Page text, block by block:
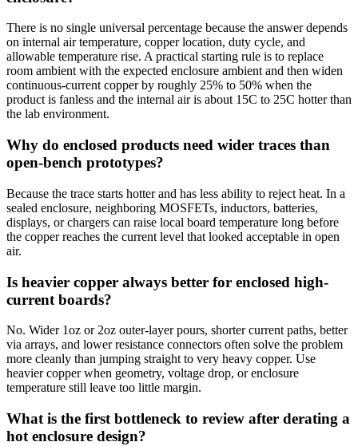
There is no single universal percentage because the answer depends
on internal air temperature, copper location, duty cycle, and
allowable temperature rise. A practical starting rule is to replace
room ambient with the expected enclosure ambient and then widen
continuous-current copper by roughly 25% to 50% when the
product is fanless and the internal air is about 15C to 25C hotter than
the lab environment.
Why do enclosed products need wider traces than
open-bench prototypes?
Because the trace starts hotter and has less ability to reject heat. In a
sealed enclosure, neighboring MOSFETs, inductors, batteries,
displays, or chargers can raise local board temperature long before
the copper reaches the current level that looked acceptable in open
air.
Is heavier copper always better for enclosed high-
current boards?
No. Wider 1oz or 2oz outer-layer pours, shorter current paths, better
via arrays, and lower resistance connectors often solve the problem
more cleanly than jumping straight to very heavy copper. Use
heavier copper when geometry, voltage drop, or enclosure
temperature still leave too little margin.
What is the first bottleneck to review after derating a
hot enclosure design?